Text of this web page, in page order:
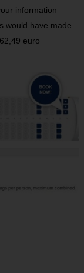
information
would have made
euro